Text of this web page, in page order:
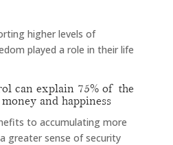
higher levels of
played a role in their life
can explain 75% of the
and happiness
to accumulating more
greater sense of security